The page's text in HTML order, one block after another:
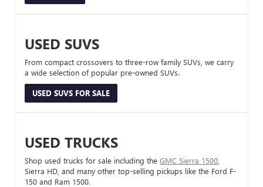
USED SUVS
From compact crossovers to three-row family SUVs, we carry
a wide selection of popular pre-owned SUVs.
USED SUVS FOR SALE
USED TRUCKS
Shop used trucks for sale including the GMC Sierra 1500
Sierra HD, and many other top-selling pickups like the Ford F-
150 and Ram 1500.